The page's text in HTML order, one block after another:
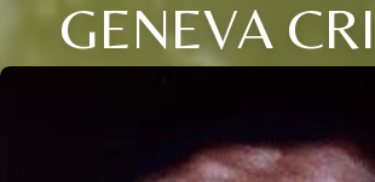
GENEVA